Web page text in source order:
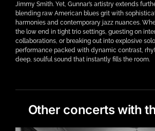
Jimmy Smith. Yet, Gunnar’s artistry extends
blending raw American blues grit with
harmonies and contemporary jazz nuances.
the low end in tight trio settings, guesting on
collaborations, or breaking out into explosive
performance packed with dynamic contrast,
deep, soulful sound that instantly fills the room.
Other concerts with